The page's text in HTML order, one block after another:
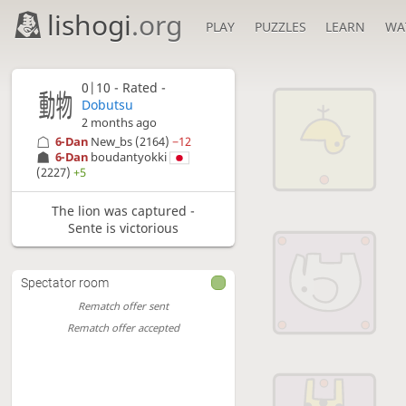
lishogi.org PLAY PUZZLES LEARN
0|10 - Rated -
Dobutsu
2 months ago
6-Dan boudantyokki
(2227) +5
6-Dan New_bs(2164) −12
The lion was captured -
Sente is victorious
Spectator room
Rematch offer sent
Rematch offer accepted